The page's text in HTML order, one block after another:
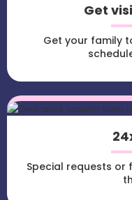
Get
Get your family
Special requests or